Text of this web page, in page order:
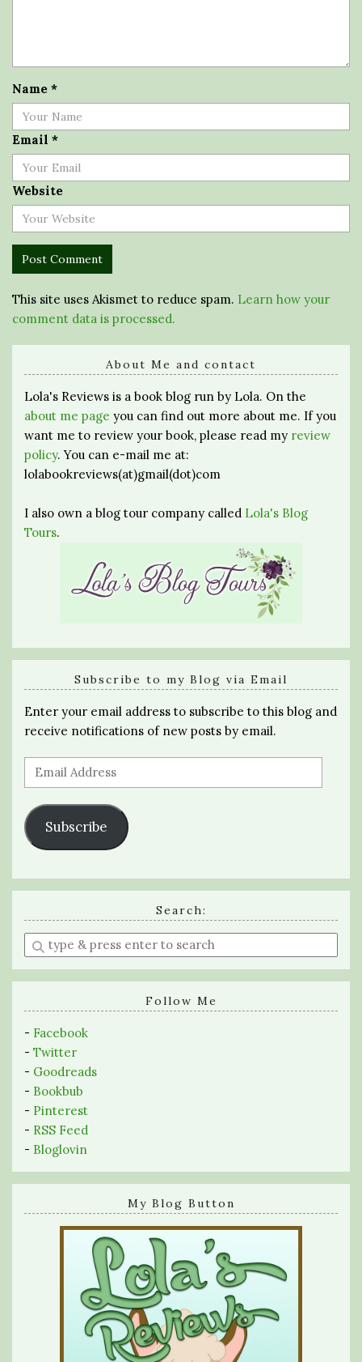
Name *
Email *
Website
This site uses Akismet to reduce spam. Learn how your
comment data is processed.
About Me and contact
Lola's Reviews is a book blog run by Lola. On the
about me page you can find out more about me. If you
want me to review your book, please read my review
policy. You can e-mail me at:
lolabookreviews(at)gmail(dot)com
I also own a blog tour company called Lola's Blog
Tours.
Subscribe to my Blog via Email
Enter your email address to subscribe to this blog and
receive notifications of new posts by email.
Email
Address
Subscribe
Search:
Enter
a
search
Follow Me
- Facebook
- Twitter
- Goodreads
- Bookbub
- Pinterest
- RSS Feed
- Bloglovin
My Blog Button